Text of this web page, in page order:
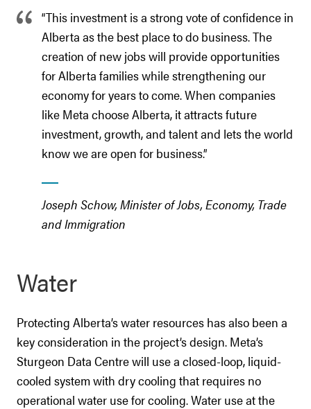
“This investment is a strong vote of confidence in
Alberta as the best place to do business. The
creation of new jobs will provide opportunities
for Alberta families while strengthening our
economy for years to come. When companies
like Meta choose Alberta, it attracts future
investment, growth, and talent and lets the world
know we are open for business.”
Joseph Schow, Minister of Jobs, Economy, Trade
and Immigration
Water
Protecting Alberta’s water resources has also been a
key consideration in the project’s design. Meta’s
Sturgeon Data Centre will use a closed-loop, liquid-
cooled system with dry cooling that requires no
operational water use for cooling. Water use at the